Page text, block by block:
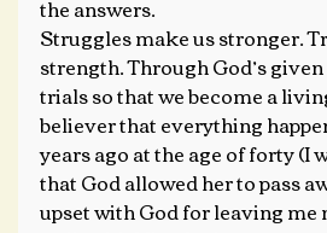
the answers.
Struggles make us stronger.
strength. Through God’s
trials so that we become a
believer that everything
years ago at the age of forty
that God allowed her to pass
upset with God for leaving